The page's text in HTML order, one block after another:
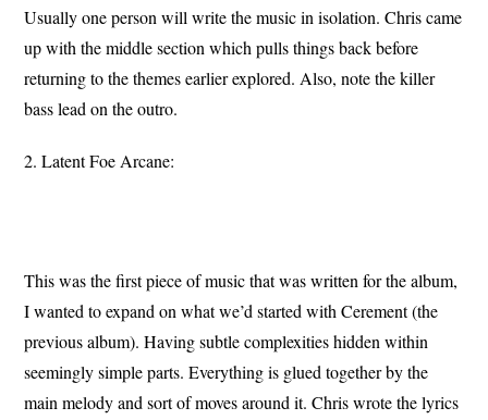
Usually one person will write the music in isolation. Chris came
up with the middle section which pulls things back before
returning to the themes earlier explored. Also, note the killer
bass lead on the outro.
2. Latent Foe Arcane:
This was the first piece of music that was written for the album,
I wanted to expand on what we’d started with Cerement (the
previous album). Having subtle complexities hidden within
seemingly simple parts. Everything is glued together by the
main melody and sort of moves around it. Chris wrote the lyrics